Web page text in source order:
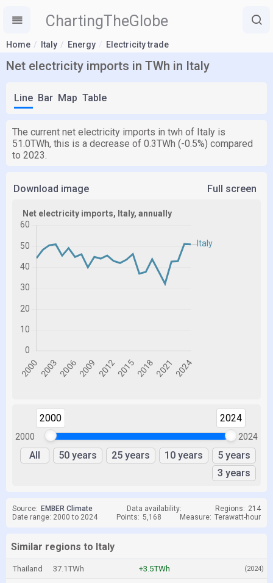
ChartingTheGlobe
Home Italy Energy Electricity trade
Net electricity imports in TWh in Italy
Line Bar Map Table
The current net electricity imports in twh of Italy is
51.0TWh, this is a decrease of 0.3TWh (-0.5%) compared
to 2023.
Download image Full screen
2000
2000 2024
2024
All 50 years 25 years 10 years
5 years
3 years
Source: EMBER Climate Data availability: Regions: 214
Date range: 2000 to 2024
Points: 5,168 Measure: Terawatt-hour
Similar regions to Italy
Thailand 37.1TWh +3.5TWh (2024)